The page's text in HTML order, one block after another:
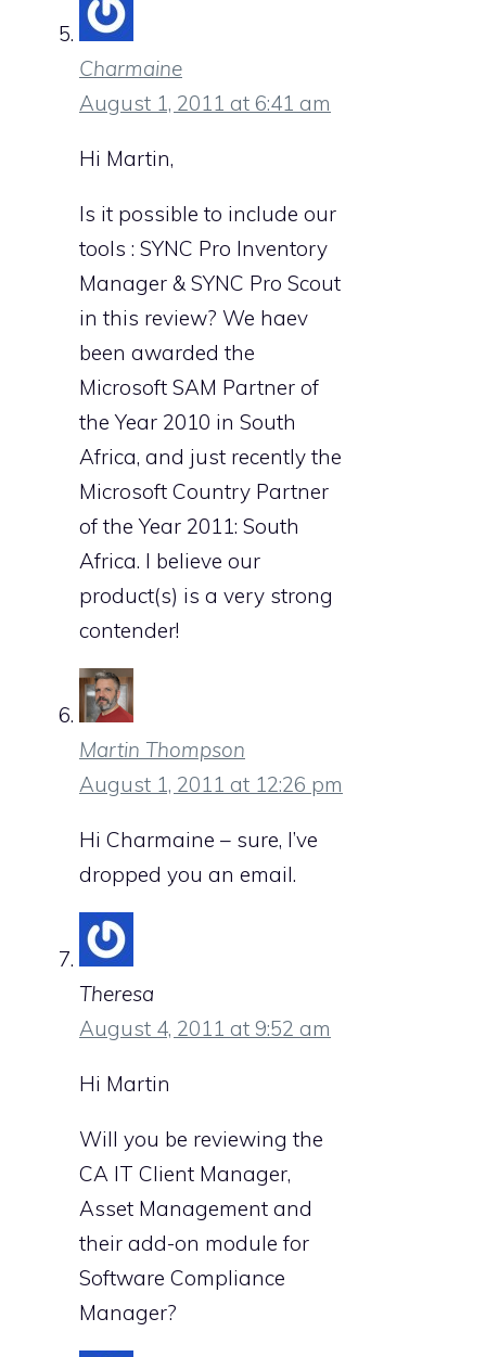
Charmaine
August 1, 2011 at 6:41 am
Hi Martin,
Is it possible to include our
tools : SYNC Pro Inventory
Manager & SYNC Pro Scout
in this review? We haev
been awarded the
Microsoft SAM Partner of
the Year 2010 in South
Africa, and just recently the
Microsoft Country Partner
of the Year 2011: South
Africa. I believe our
product(s) is a very strong
contender!
Martin Thompson
August 1, 2011 at 12:26 pm
Hi Charmaine – sure, I’ve
dropped you an email.
Theresa
August 4, 2011 at 9:52 am
Hi Martin
Will you be reviewing the
CA IT Client Manager,
Asset Management and
their add-on module for
Software Compliance
Manager?